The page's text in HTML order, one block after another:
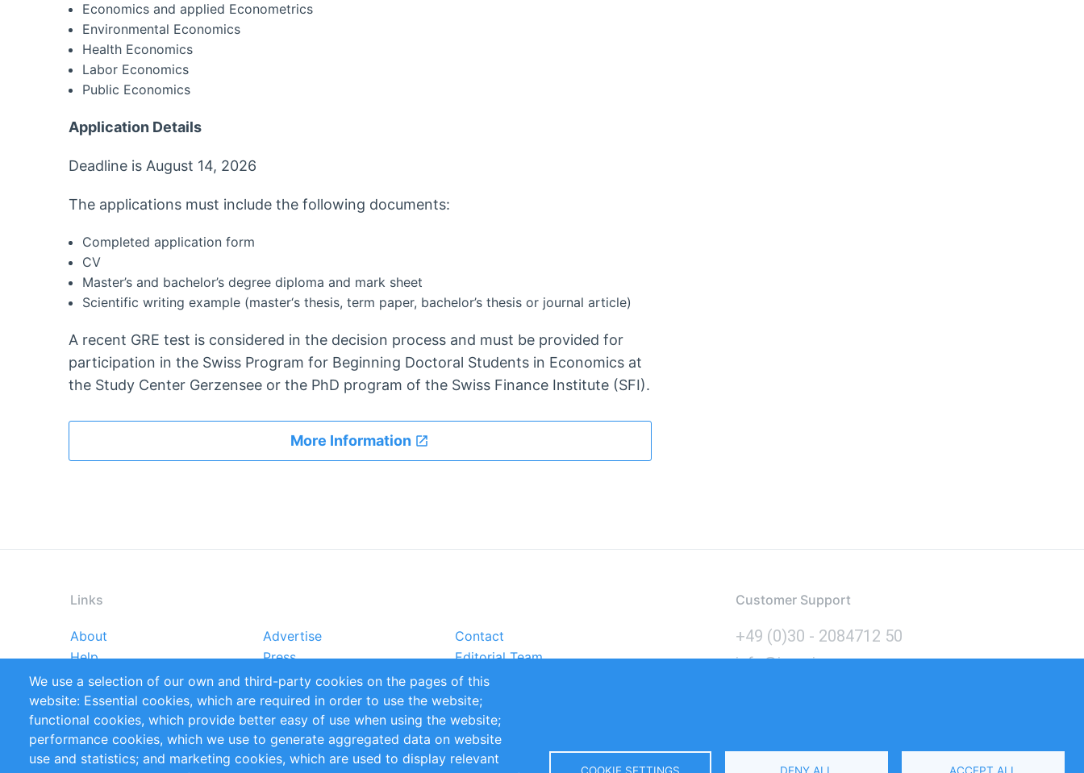
Economics and applied Econometrics
Environmental Economics
Health Economics
Labor Economics
Public Economics
Application Details
Deadline is August 14, 2026
The applications must include the following documents:
Completed application form
CV
Master’s and bachelor’s degree diploma and mark sheet
Scientific writing example (master‘s thesis, term paper, bachelor’s thesis or journal article)
A recent GRE test is considered in the decision process and must be provided for
participation in the Swiss Program for Beginning Doctoral Students in Economics at
the Study Center Gerzensee or the PhD program of the Swiss Finance Institute (SFI).
More Information
Links
Footer
menu
About Advertise
Contact
Help
Press
Editorial Team
Reports
Handbooks
Partners
References
RSS Feed
Sustainability
Privacy Policy
Terms and Conditions Impressum
Customer Support
+49 (0)30 - 2084712 50
info@inomics.com
Follow Us
We use a selection of our own and third-party cookies on the pages of this
website: Essential cookies, which are required in order to use the website;
functional cookies, which provide better easy of use when using the website;
performance cookies, which we use to generate aggregated data on website
use and statistics; and marketing cookies, which are used to display relevant